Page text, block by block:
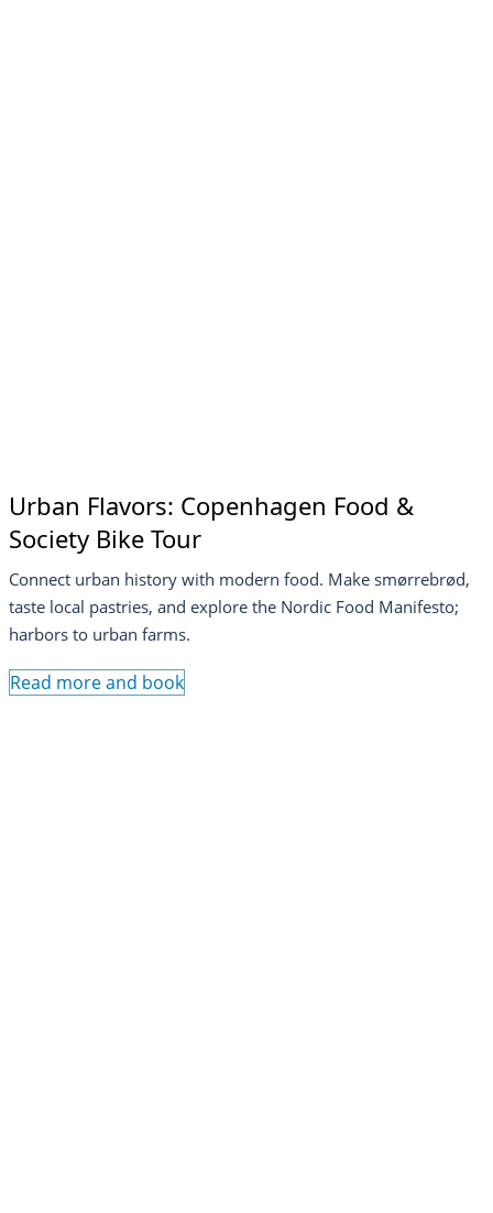
Urban Flavors: Copenhagen Food &
Society Bike Tour
Connect urban history with modern food. Make smørrebrød,
taste local pastries, and explore the Nordic Food Manifesto;
harbors to urban farms.
Read more and book